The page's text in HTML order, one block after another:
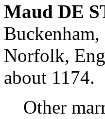
Maud DE
Norfolk,
about 1174.
Other